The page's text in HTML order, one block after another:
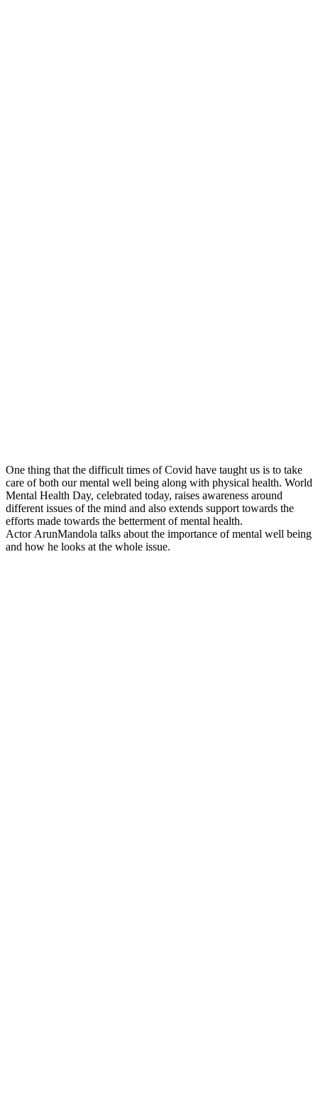
One thing that the difficult times of Covid have taught us is to take
care of both our mental well being along with physical health. World
Mental Health Day, celebrated today, raises awareness around
different issues of the mind and also extends support towards the
efforts made towards the betterment of mental health.
Actor ArunMandola talks about the importance of mental well being
and how he looks at the whole issue.